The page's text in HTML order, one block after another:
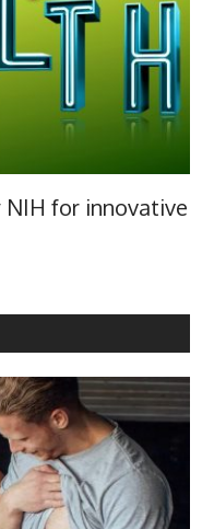
NIH for innovative